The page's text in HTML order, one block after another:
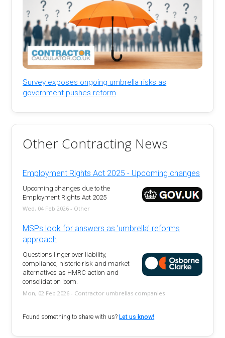
Survey exposes ongoing umbrella risks as
government pushes reform
Other Contracting News
Employment Rights Act 2025 - Upcoming changes
Upcoming changes due to the
Employment Rights Act 2025
Wed, 04 Feb 2026 - Other
MSPs look for answers as 'umbrella' reforms
approach
Questions linger over liability,
compliance, historic risk and market
alternatives as HMRC action and
consolidation loom.
Mon, 02 Feb 2026 - Contractor umbrellas companies
Found something to share with us? Let us know!